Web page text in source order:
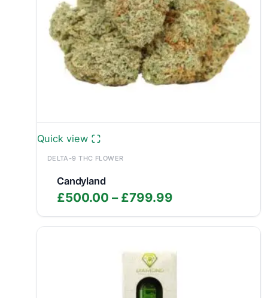
Quick view
DELTA-9 THC FLOWER
Candyland
£500.00 – £799.99
range:
£500.00